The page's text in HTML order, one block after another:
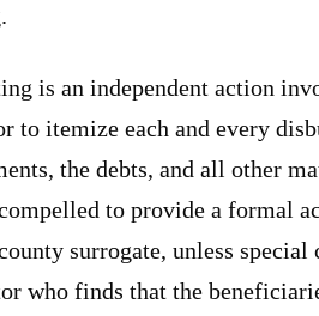
is an independent action
to itemize each and every
the debts, and all other
to provide a formal
surrogate, unless
who finds that the